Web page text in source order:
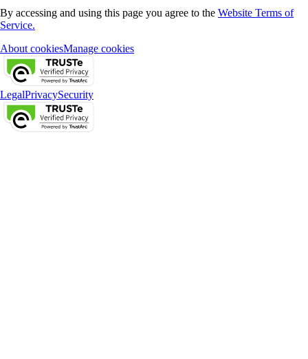
By accessing and using this page you agree to the Website Terms of
Service.
About cookiesManage cookies
LegalPrivacySecurity